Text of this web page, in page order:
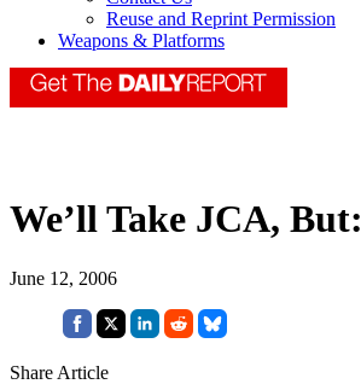
Reuse and Reprint Permission
Weapons & Platforms
We’ll Take JCA, But:
June 12, 2006
Share Article